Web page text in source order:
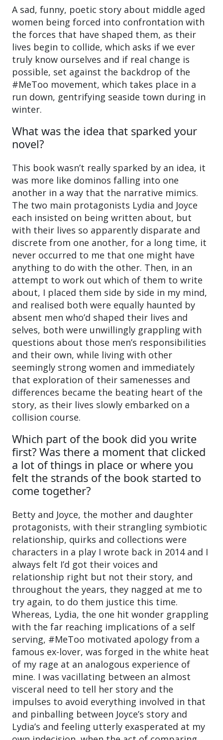
A sad, funny, poetic story about middle aged
women being forced into confrontation with
the forces that have shaped them, as their
lives begin to collide, which asks if we ever
truly know ourselves and if real change is
possible, set against the backdrop of the
#MeToo movement, which takes place in a
run down, gentrifying seaside town during in
winter.
What was the idea that sparked your
novel?
This book wasn’t really sparked by an idea, it
was more like dominos falling into one
another in a way that the narrative mimics.
The two main protagonists Lydia and Joyce
each insisted on being written about, but
with their lives so apparently disparate and
discrete from one another, for a long time, it
never occurred to me that one might have
anything to do with the other. Then, in an
attempt to work out which of them to write
about, I placed them side by side in my mind,
and realised both were equally haunted by
absent men who’d shaped their lives and
selves, both were unwillingly grappling with
questions about those men’s responsibilities
and their own, while living with other
seemingly strong women and immediately
that exploration of their samenesses and
differences became the beating heart of the
story, as their lives slowly embarked on a
collision course.
Which part of the book did you write
first? Was there a moment that clicked
a lot of things in place or where you
felt the strands of the book started to
come together?
Betty and Joyce, the mother and daughter
protagonists, with their strangling symbiotic
relationship, quirks and collections were
characters in a play I wrote back in 2014 and I
always felt I’d got their voices and
relationship right but not their story, and
throughout the years, they nagged at me to
try again, to do them justice this time.
Whereas, Lydia, the one hit wonder grappling
with the far reaching implications of a self
serving, #MeToo motivated apology from a
famous ex-lover, was forged in the white heat
of my rage at an analogous experience of
mine. I was vacillating between an almost
visceral need to tell her story and the
impulses to avoid everything involved in that
and pinballing between Joyce’s story and
Lydia’s and feeling utterly exasperated at my